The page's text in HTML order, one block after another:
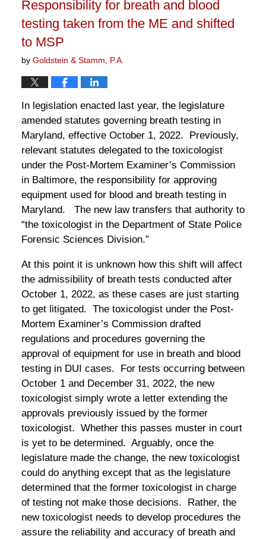
am
Responsibility for breath and blood
testing taken from the ME and shifted
to MSP
by Goldstein & Stamm, P.A.
In legislation enacted last year, the legislature
amended statutes governing breath testing in
Maryland, effective October 1, 2022. Previously,
relevant statutes delegated to the toxicologist
under the Post-Mortem Examiner’s Commission
in Baltimore, the responsibility for approving
equipment used for blood and breath testing in
Maryland. The new law transfers that authority to
“the toxicologist in the Department of State Police
Forensic Sciences Division.”
At this point it is unknown how this shift will affect
the admissibility of breath tests conducted after
October 1, 2022, as these cases are just starting
to get litigated. The toxicologist under the Post-
Mortem Examiner’s Commission drafted
regulations and procedures governing the
approval of equipment for use in breath and blood
testing in DUI cases. For tests occurring between
October 1 and December 31, 2022, the new
toxicologist simply wrote a letter extending the
approvals previously issued by the former
toxicologist. Whether this passes muster in court
is yet to be determined. Arguably, once the
legislature made the change, the new toxicologist
could do anything except that as the legislature
determined that the former toxicologist in charge
of testing not make those decisions. Rather, the
new toxicologist needs to develop procedures the
assure the reliability and accuracy of breath and